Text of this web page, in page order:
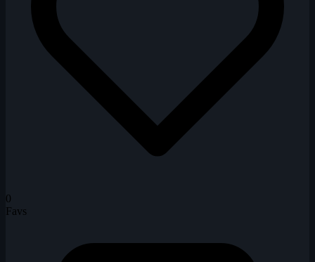
0
Favs